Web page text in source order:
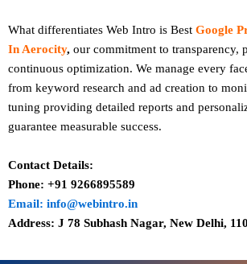
What differentiates Web Intro is Best Google
In Aerocity, our commitment to transparency,
continuous optimization. We manage every
from keyword research and ad creation to
tuning providing detailed reports and
guarantee measurable success.
Contact Details:
Phone: +91 9266895589
Email: info@webintro.in
Address: J 78 Subhash Nagar, New Delhi,